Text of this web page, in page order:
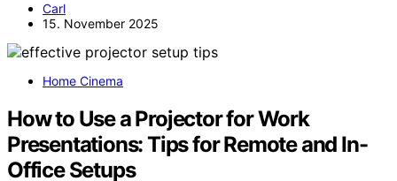
Carl
15. November 2025
Home Cinema
How to Use a Projector for Work
Presentations: Tips for Remote and In-
Office Setups